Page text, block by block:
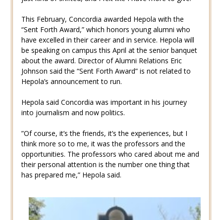
This February, Concordia awarded Hepola with the
“Sent Forth Award,” which honors young alumni who
have excelled in their career and in service. Hepola will
be speaking on campus this April at the senior banquet
about the award. Director of Alumni Relations Eric
Johnson said the “Sent Forth Award” is not related to
Hepola’s announcement to run.
Hepola said Concordia was important in his journey
into journalism and now politics.
​​”Of course, it’s the friends, it’s the experiences, but I
think more so to me, it was the professors and the
opportunities. The professors who cared about me and
their personal attention is the number one thing that
has prepared me,” Hepola said.